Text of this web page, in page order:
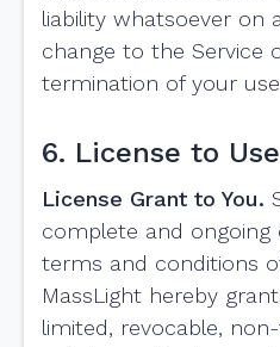
liability whatsoever on
change to the Service
termination of your
6. License to
License Grant to You.
complete and
terms and conditions
MassLight hereby
limited, revocable,